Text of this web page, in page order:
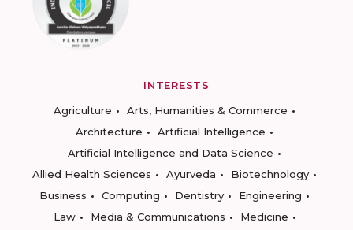
INTERESTS
Agriculture
Arts, Humanities & Commerce
Architecture
Artificial Intelligence
Artificial Intelligence and Data Science
Allied Health Sciences
Ayurveda
Biotechnology
Business
Computing Dentistry
Engineering
Law
Media & Communications
Medicine